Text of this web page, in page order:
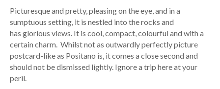
Picturesque and pretty, pleasing on the eye, and in a
sumptuous setting, it is nestled into the rocks and
has glorious views. It is cool, compact, colourful and with a
certain charm. Whilst not as outwardly perfectly picture
postcard-like as Positano is, it comes a close second and
should not be dismissed lightly. Ignore a trip here at your
peril.